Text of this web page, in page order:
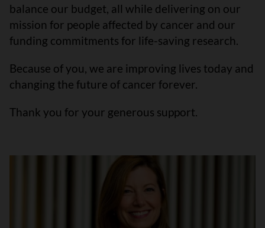
balance our budget, all while delivering on our
mission for people affected by cancer and our
funding commitments for life-saving research.
Because of you, we are improving lives today and
changing the future of cancer forever.
Thank you for your generous support.